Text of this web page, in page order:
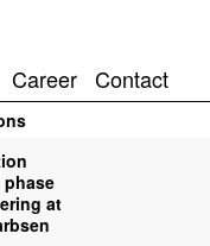
Career Contact
at